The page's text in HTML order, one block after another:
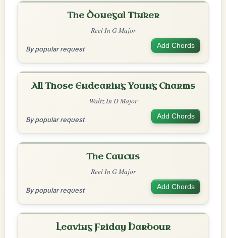
The Donegal Tinker
Reel In G Major
By popular request Add Chords
All Those Endearing Young Charms
Waltz In D Major
By popular request Add Chords
The Caucus
Reel In G Major
By popular request Add Chords
Leaving Friday Harbour